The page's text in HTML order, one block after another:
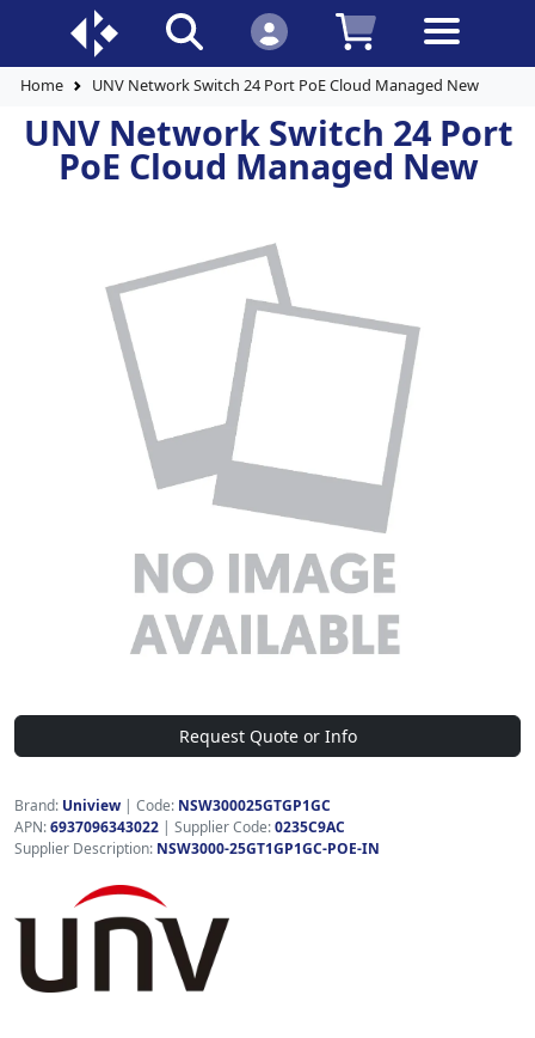
Home UNV Network Switch 24 Port PoE Cloud Managed New
UNV Network Switch 24 Port
PoE Cloud Managed New
Request Quote or Info
Brand: Uniview | Code: NSW300025GTGP1GC
APN:6937096343022 | Supplier Code:0235C9AC
Supplier Description: NSW3000-25GT1GP1GC-POE-IN